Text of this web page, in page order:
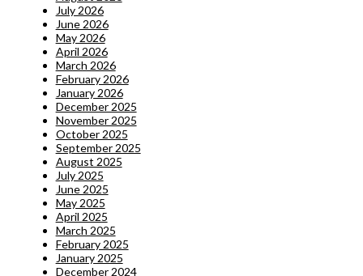
July 2026
June 2026
May 2026
April 2026
March 2026
February 2026
January 2026
December 2025
November 2025
October 2025
September 2025
August 2025
July 2025
June 2025
May 2025
April 2025
March 2025
February 2025
January 2025
December 2024